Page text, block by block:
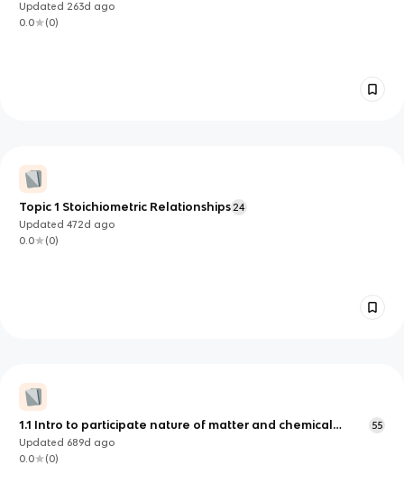
Updated 263d ago
0.0
(0)
Topic 1 Stoichiometric Relationships 24
Updated472d ago
0.0
(0)
1.1 Intro to participate nature of matter and chemical
change
55
Updated 689d ago
0.0
(0)